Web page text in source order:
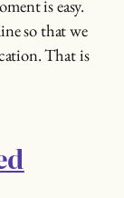
is easy.
so that we
That is